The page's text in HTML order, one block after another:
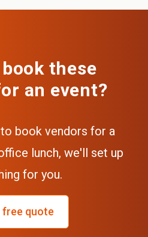
these
an event?
book vendors for a
lunch, we'll set up
for you.
free quote